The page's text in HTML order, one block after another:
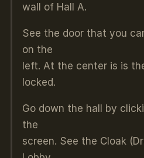
wall of Hall A.
See the door that you
on the
left. At the center is is
locked.
Go down the hall by
the
screen. See the Cloak